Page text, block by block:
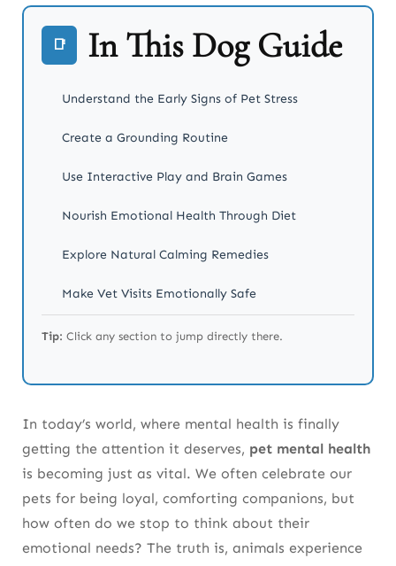
📑 In This Dog Guide
Understand the Early Signs of Pet Stress
Create a Grounding Routine
Use Interactive Play and Brain Games
Nourish Emotional Health Through Diet
Explore Natural Calming Remedies
Make Vet Visits Emotionally Safe
Show Up Emotionally for Your Pet
Frequently Asked Questions About Pet
Mental Health
Tip: Click any section to jump directly there.
In today’s world, where mental health is finally
getting the attention it deserves, pet mental health
is becoming just as vital. We often celebrate our
pets for being loyal, comforting companions, but
how often do we stop to think about their
emotional needs? The truth is, animals experience